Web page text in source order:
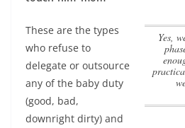
Yes, we all go through fleeting
These are the types
who refuse to
delegate or outsource
any of the baby duty
(good, bad,
downright dirty) and